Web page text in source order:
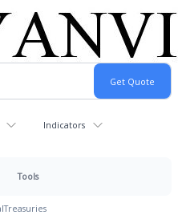
Indicators
Tools
Treasuries